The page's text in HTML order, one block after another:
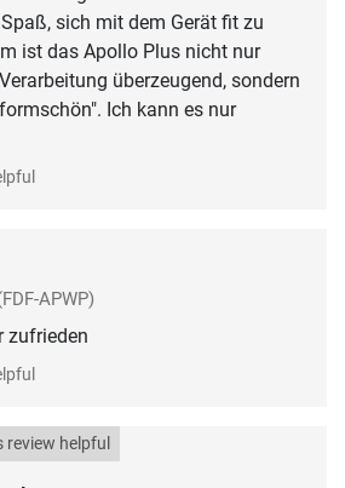
sich mit dem Gerät fit zu
ist das Apollo Plus nicht nur
überzeugend, sondern
Ich kann es nur
APWP)
zufrieden
helpful